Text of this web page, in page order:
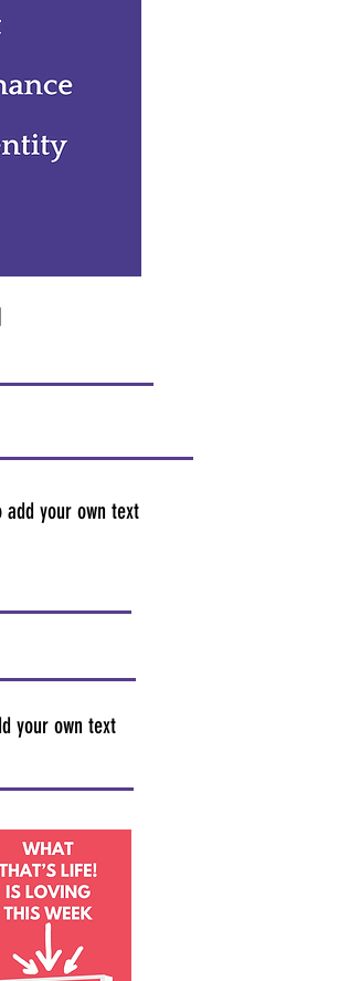
your own text
your own text